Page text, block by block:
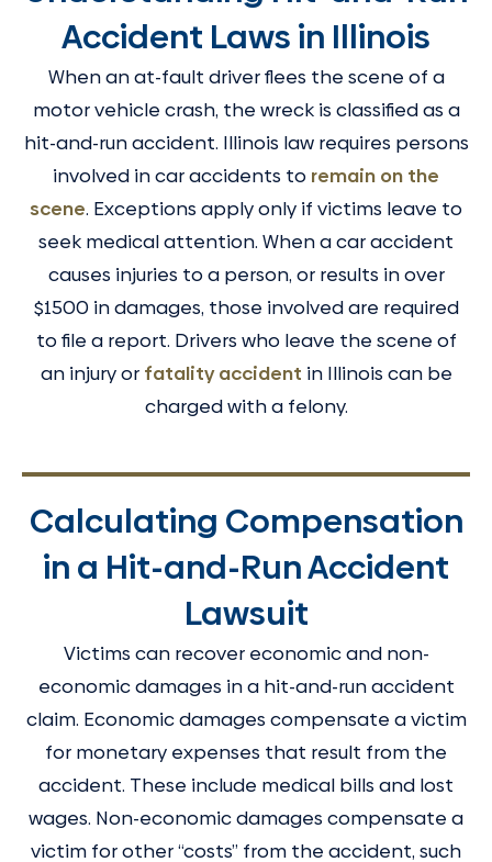
Accident Laws in Illinois
When an at-fault driver flees the scene of a
motor vehicle crash, the wreck is classified as a
hit-and-run accident. Illinois law requires persons
involved in car accidents to remain on the
scene. Exceptions apply only if victims leave to
seek medical attention. When a car accident
causes injuries to a person, or results in over
$1500 in damages, those involved are required
to file a report. Drivers who leave the scene of
an injury or fatality accident in Illinois can be
charged with a felony.
Calculating Compensation
in a Hit-and-Run Accident
Lawsuit
Victims can recover economic and non-
economic damages in a hit-and-run accident
claim. Economic damages compensate a victim
for monetary expenses that result from the
accident. These include medical bills and lost
wages. Non-economic damages compensate a
victim for other “costs” from the accident, such